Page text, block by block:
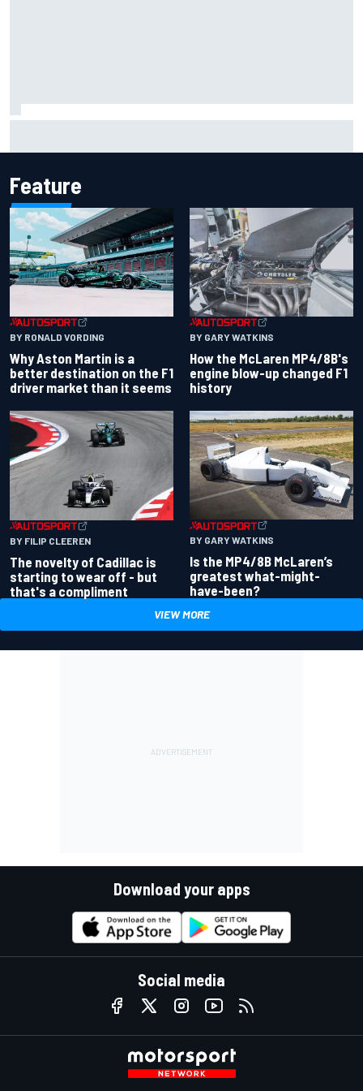
Feature
BY RONALD VORDING
Why Aston Martin is a
better destination on the F1
driver market than it seems
BY GARY WATKINS
How the McLaren MP4/8B's
engine blow-up changed F1
history
BY FILIP CLEEREN
The novelty of Cadillac is
starting to wear off - but
that's a compliment
BY GARY WATKINS
Is the MP4/8B McLaren’s
greatest what-might-
have-been?
VIEW MORE
Download your apps
Social media